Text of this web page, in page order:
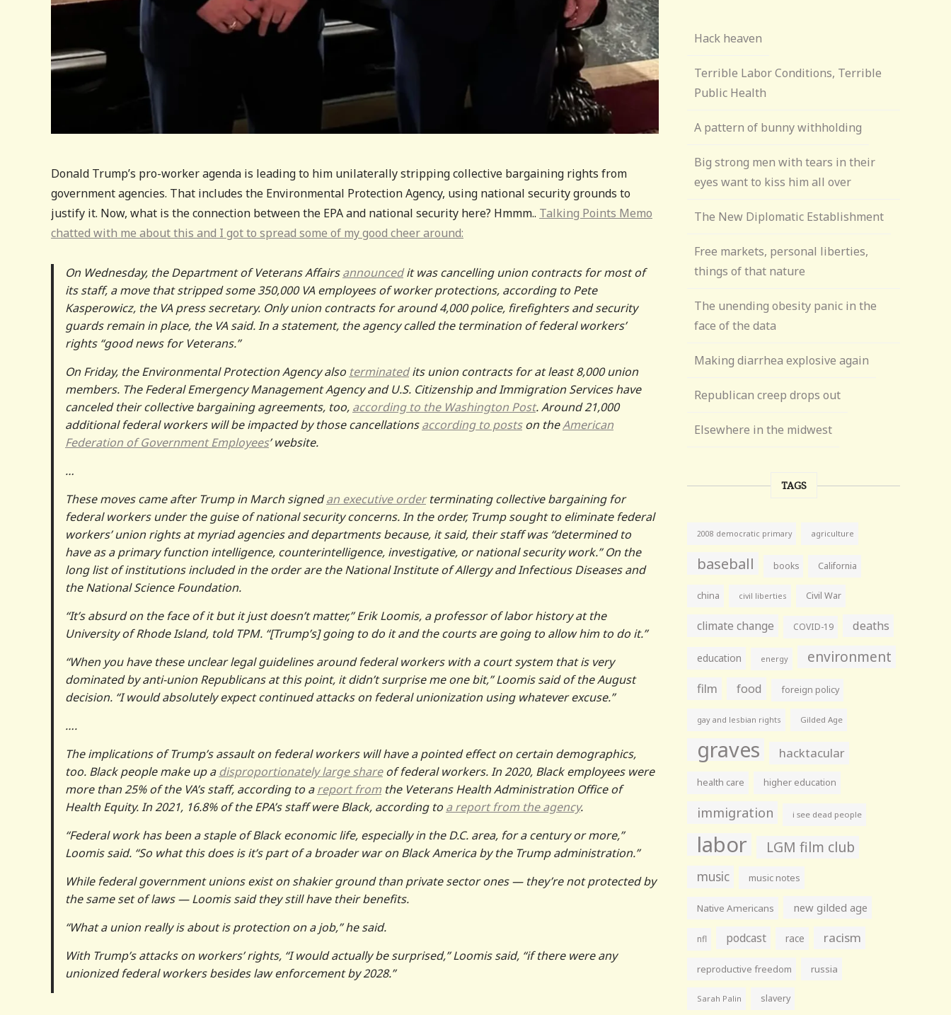
Donald Trump’s pro-worker agenda is leading to him unilaterally stripping collective bargaining rights from
government agencies. That includes the Environmental Protection Agency, using national security grounds to
justify it. Now, what is the connection between the EPA and national security here? Hmmm.. Talking Points Memo
chatted with me about this and I got to spread some of my good cheer around:
On Wednesday, the Department of Veterans Affairsannouncedit was cancelling union contracts for most of
its staff, a move that stripped some 350,000 VA employees of worker protections, according to Pete
Kasperowicz, the VA press secretary. Only union contracts for around 4,000 police, firefighters and security
guards remain in place, the VA said. In a statement, the agency called the termination of federal workers’
rights “good news for Veterans.”
On Friday, the Environmental Protection Agency also terminatedits union contracts for at least 8,000 union
members. The Federal Emergency Management Agency and U.S. Citizenship and Immigration Services have
canceled their collective bargaining agreements, too, according to the Washington Post. Around 21,000
additional federal workers will be impacted by those cancellationsaccording to postson theAmerican
Federation of Government Employees’ website.
…
These moves came after Trump in March signedan executive orderterminating collective bargaining for
federal workers under the guise of national security concerns. In the order, Trump sought to eliminate federal
workers’ union rights at myriad agencies and departments because, it said, their staff was “determined to
have as a primary function intelligence, counterintelligence, investigative, or national security work.” On the
long list of institutions included in the order are the National Institute of Allergy and Infectious Diseases and
the National Science Foundation.
“It’s absurd on the face of it but it just doesn’t matter,” Erik Loomis, a professor of labor history at the
University of Rhode Island, told TPM. “[Trump’s] going to do it and the courts are going to allow him to do it.”
“When you have these unclear legal guidelines around federal workers with a court system that is very
dominated by anti-union Republicans at this point, it didn’t surprise me one bit,” Loomis said of the August
decision. “I would absolutely expect continued attacks on federal unionization using whatever excuse.”
….
The implications of Trump’s assault on federal workers will have a pointed effect on certain demographics,
too. Black people make up adisproportionately large shareof federal workers. In 2020, Black employees were
more than 25% of the VA’s staff, according to areport from the Veterans Health Administration Office of
Health Equity. In 2021, 16.8% of the EPA’s staff were Black, according to a report from the agency.
“Federal work has been a staple of Black economic life, especially in the D.C. area, for a century or more,”
Loomis said. “So what this does is it’s part of a broader war on Black America by the Trump administration.”
While federal government unions exist on shakier ground than private sector ones — they’re not protected by
the same set of laws — Loomis said they still have their benefits.
“What a union really is about is protection on a job,” he said.
With Trump’s attacks on workers’ rights, “I would actually be surprised,” Loomis said, “if there were any
unionized federal workers besides law enforcement by 2028.”
Hack heaven
Terrible Labor Conditions, Terrible
Public Health
A pattern of bunny withholding
Big strong men with tears in their
eyes want to kiss him all over
The New Diplomatic Establishment
Free markets, personal liberties,
things of that nature
The unending obesity panic in the
face of the data
Making diarrhea explosive again
Republican creep drops out
Elsewhere in the midwest
TAGS
2008 democratic primary agriculture
baseball books California
china civil liberties Civil War
climate change COVID-19 deaths
education energy environment
film food foreign policy
gay and lesbian rights Gilded Age
graves hacktacular
health care higher education
immigration i see dead people
labor LGM film club
music music notes
Native Americans new gilded age
nfl podcast race racism
reproductive freedom russia
Sarah Palin slavery